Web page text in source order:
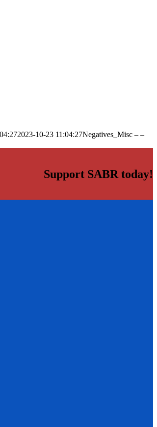
2023-10-23 11:04:27Negatives_Misc – –
Support SABR today!